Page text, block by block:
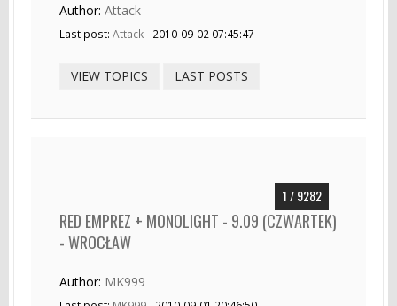
Author: Attack
Last post: Attack- 2010-09-02 07:45:47
VIEW TOPICS LAST POSTS
1 / 9282
RED EMPREZ + MONOLIGHT - 9.09 (CZWARTEK)
- WROCŁAW
Author: MK999